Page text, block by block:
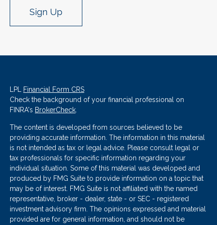
Sign Up
LPL
Financial Form CRS
Check the background of your financial professional on
FINRA's BrokerCheck
The content is developed from sources believed to be
providing accurate information. The information in this material
is not intended as tax or legal advice. Please consult legal or
tax professionals for specific information regarding your
individual situation. Some of this material was developed and
produced by FMG Suite to provide information on a topic that
may be of interest. FMG Suite is not affiliated with the named
representative, broker - dealer, state - or SEC - registered
investment advisory firm. The opinions expressed and material
provided are for general information, and should not be